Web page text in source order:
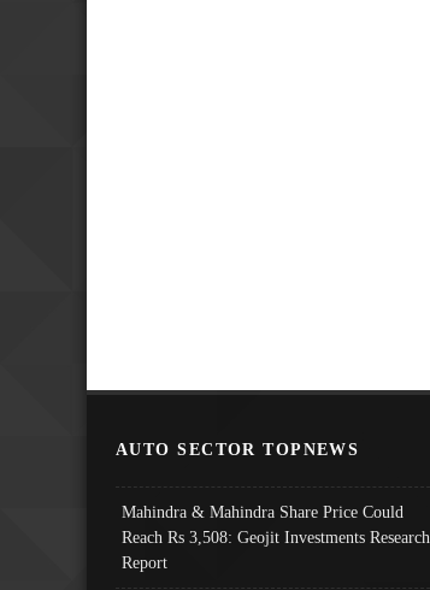
AUTO SECTOR TOPNEWS
Mahindra & Mahindra Share Price Could
Reach Rs 3,508: Geojit Investments Research
Report